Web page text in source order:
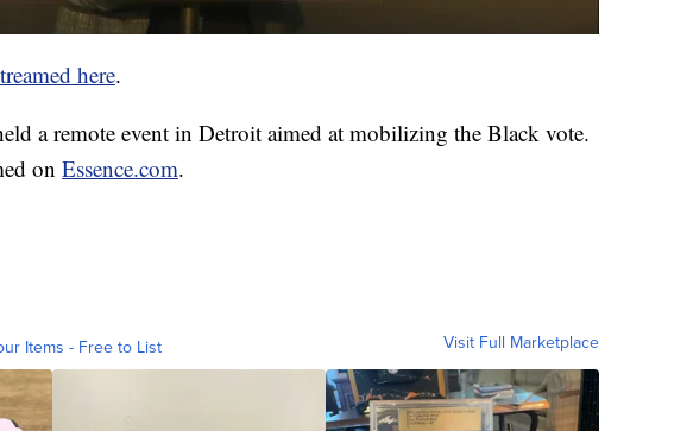
here.
a remote event in Detroit aimed at mobilizing the Black vote.
on Essence.com.
Items - Free to List Visit Full Marketplace